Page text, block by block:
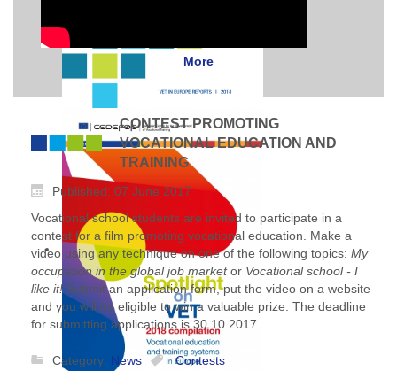
More
CONTEST PROMOTING
VOCATIONAL EDUCATION AND
TRAINING
Published: 07 June 2017
Vocational school students are invited to participate in a
contest for a film promoting vocational education. Make a
video using any technique on one of the following topics: My
occupation in the global job marketor Vocational school - I
like it! Submit an application form, put the video on a website
and you will be eligible to win a valuable prize. The deadline
for submitting applications is 30.10.2017.
Category: News Contests